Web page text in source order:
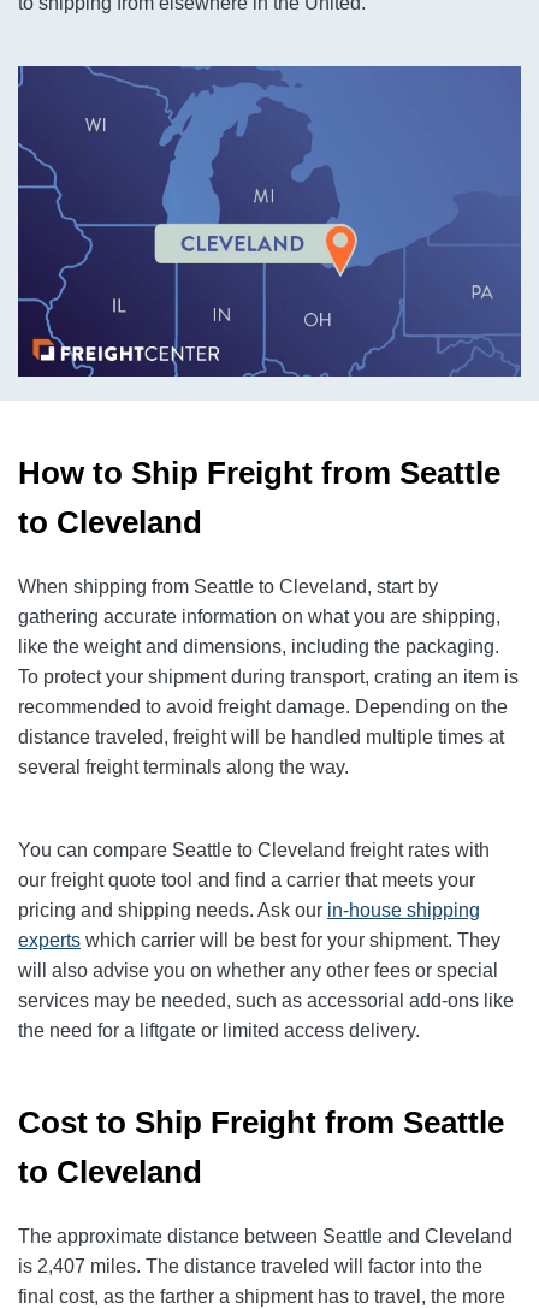
How to Ship Freight from Seattle
to Cleveland
When shipping from Seattle to Cleveland, start by
gathering accurate information on what you are shipping,
like the weight and dimensions, including the packaging.
To protect your shipment during transport, crating an item is
recommended to avoid freight damage. Depending on the
distance traveled, freight will be handled multiple times at
several freight terminals along the way.
You can compare Seattle to Cleveland freight rates with
our freight quote tool and find a carrier that meets your
pricing and shipping needs. Ask our in-house shipping
experts which carrier will be best for your shipment. They
will also advise you on whether any other fees or special
services may be needed, such as accessorial add-ons like
the need for a liftgate or limited access delivery.
Cost to Ship Freight from Seattle
to Cleveland
The approximate distance between Seattle and Cleveland
is 2,407 miles. The distance traveled will factor into the
final cost, as the farther a shipment has to travel, the more